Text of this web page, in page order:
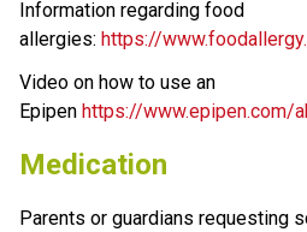
Information regarding food
allergies: https://
Video on how to use an
Epipen https://www.epipen.com/
Medication
Parents or guardians requesting